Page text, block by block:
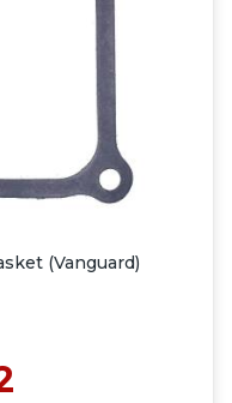
(Vanguard)